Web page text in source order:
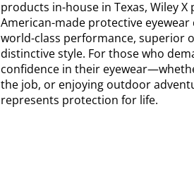
products in-house in Texas, Wiley X
American-made protective eyewear
world-class performance, superior
distinctive style. For those who
confidence in their
the job, or enjoying outdoor
represents protection for life.